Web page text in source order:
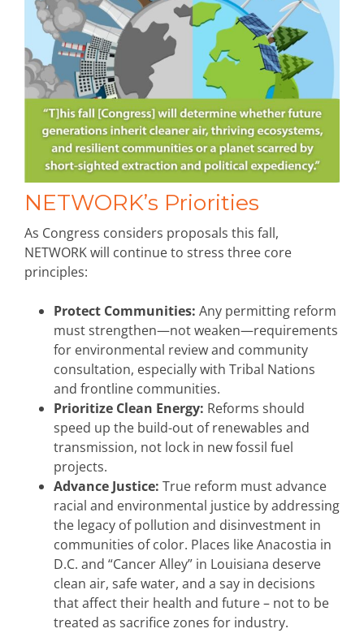
NETWORK’s Priorities
As Congress considers proposals this fall,
NETWORK will continue to stress three core
principles:
Protect Communities: Any permitting reform
must strengthen—not weaken—requirements
for environmental review and community
consultation, especially with Tribal Nations
and frontline communities.
Prioritize Clean Energy: Reforms should
speed up the build-out of renewables and
transmission, not lock in new fossil fuel
projects.
Advance Justice: True reform must advance
racial and environmental justice by addressing
the legacy of pollution and disinvestment in
communities of color. Places like Anacostia in
D.C. and “Cancer Alley” in Louisiana deserve
clean air, safe water, and a say in decisions
that affect their health and future – not to be
treated as sacrifice zones for industry.